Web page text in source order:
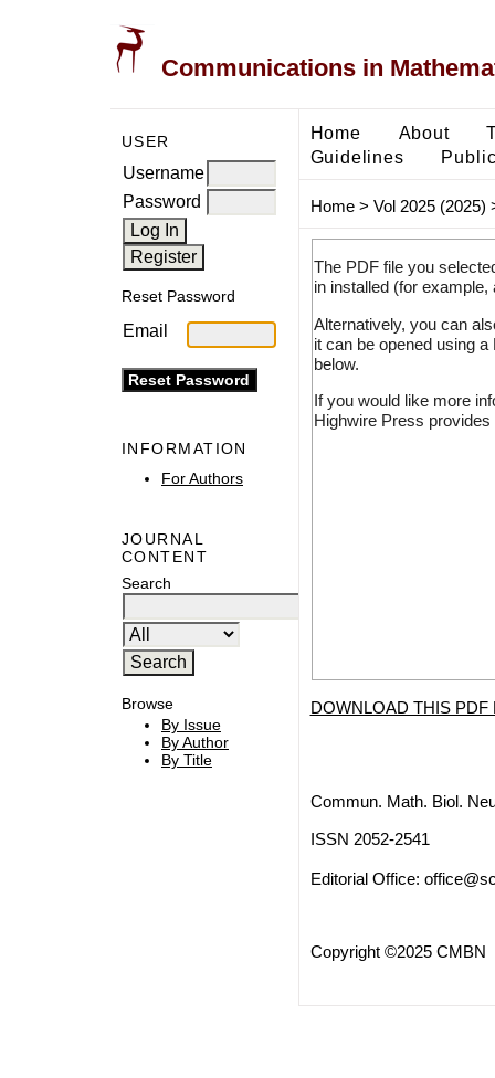
Communications in
USER
Username
Password
Reset Password
Email
INFORMATION
For Authors
JOURNAL
CONTENT
Search
Browse
By Issue
By Author
By Title
Home About
Guidelines
Home> Vol 2025 (2025)
The PDF file you
in installed (for
Alternatively, you can
it can be opened using
below.
If you would like more
Highwire Press
DOWNLOAD THIS PDF
Commun. Math. Biol.
ISSN 2052-2541
Editorial Office:
Copyright ©2025 CMBN